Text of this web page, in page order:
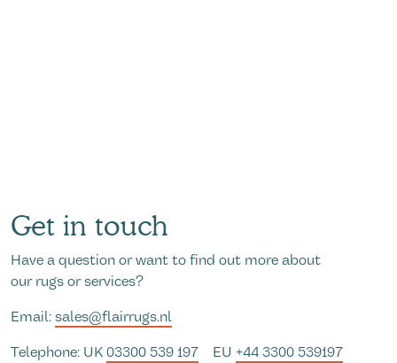
Get in touch
Have a question or want to find out more about
our rugs or services?
Email: sales@flairrugs.nl
Telephone: UK 03300 539 197 EU +44 3300 539197